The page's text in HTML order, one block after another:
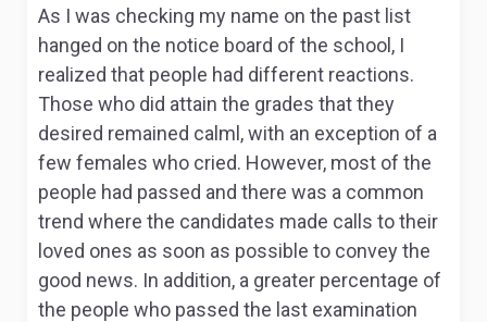
As I was checking my name on the past list
hanged on the notice board of the school, I
realized that people had different reactions.
Those who did attain the grades that they
desired remained calml, with an exception of a
few females who cried. However, most of the
people had passed and there was a common
trend where the candidates made calls to their
loved ones as soon as possible to convey the
good news. In addition, a greater percentage of
the people who passed the last examination